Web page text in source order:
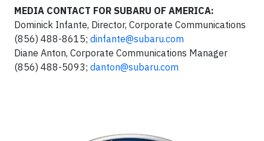
MEDIA CONTACT FOR SUBARU OF AMERICA:
Dominick Infante, Director, Corporate Communications
(856) 488-8615; dinfante@subaru.com
Diane Anton, Corporate Communications Manager
(856) 488-5093; danton@subaru.com